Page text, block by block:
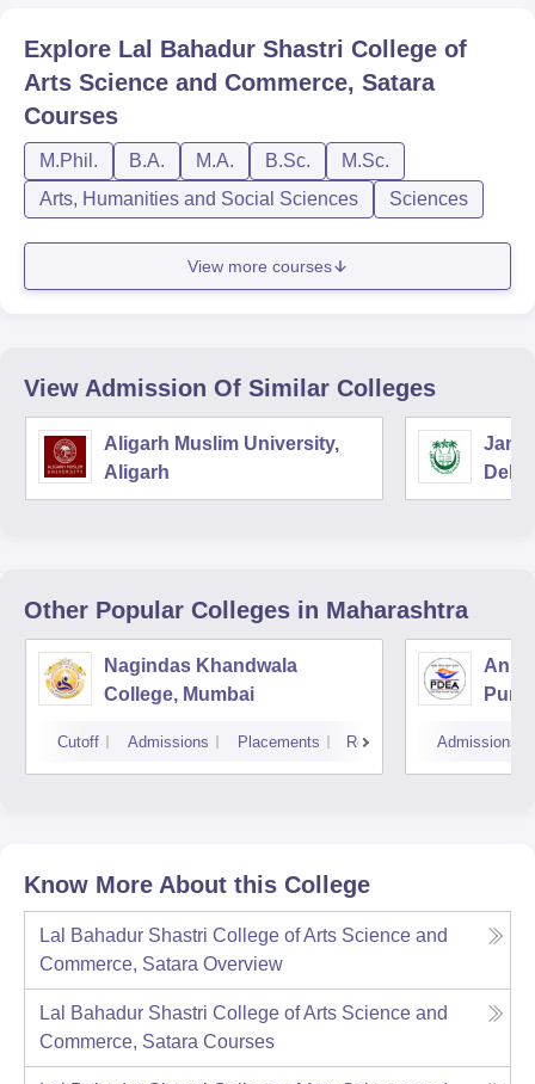
Explore Lal Bahadur Shastri College of
Arts Science and Commerce, Satara
Courses
M.Phil. B.A. M.A. B.Sc.
M.Sc.
Arts, Humanities and Social Sciences
Sciences
View more courses
View Admission Of Similar Colleges
Aligarh Muslim University,
Aligarh
Delhi
Other Popular Colleges in Maharashtra
Nagindas Khandwala
College, Mumbai
Cutoff Admissions Placements Reviews
Pune
Admissions
Know More About this College
Lal Bahadur Shastri College of Arts Science and
Commerce, Satara Overview
Lal Bahadur Shastri College of Arts Science and
Commerce, Satara Courses